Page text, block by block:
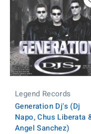
Legend Records
Generation Dj's (Dj
Napo, Chus Liberata
Angel Sanchez)